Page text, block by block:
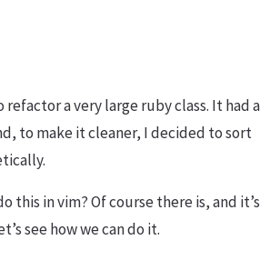
refactor a very large ruby class. It had a
to make it cleaner, I decided to sort
this in vim? Of course there is, and it’s
see how we can do it.